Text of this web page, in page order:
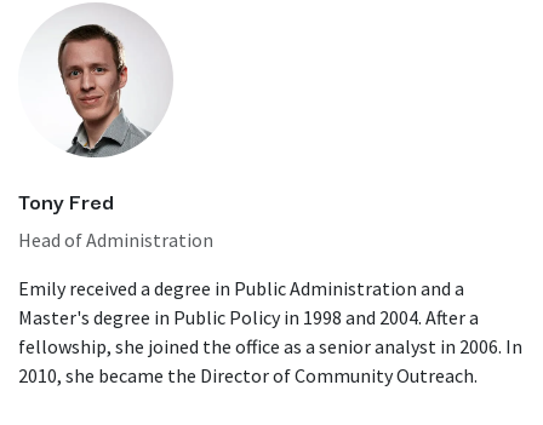
Tony Fred
Head of Administration
Emily received a degree in Public Administration and a
Master's degree in Public Policy in 1998 and 2004. After a
fellowship, she joined the office as a senior analyst in 2006. In
2010, she became the Director of Community Outreach.